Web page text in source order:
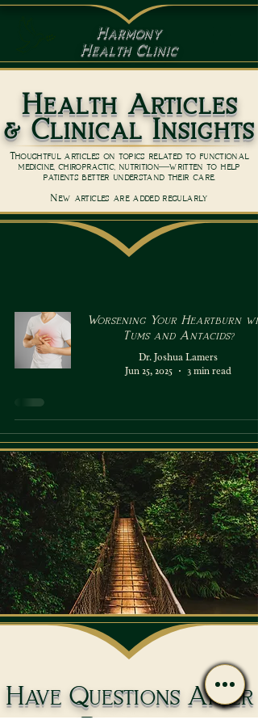
Harmony
Health Clinic
Health Articles
& Clinical Insights
Thoughtful articles on topics related to functional
medicine, chiropractic, nutrition—written to help
patients better understand their care.
New articles are added regularly
Worsening Your Heartburn
Tums and Antacids?
Dr. Joshua Lamers
Jun 25, 2025
3 min read
Have Questions After